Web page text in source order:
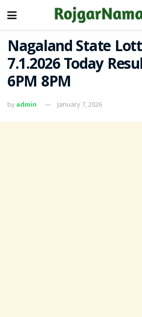
Nagaland State
7.1.2026 Today
6PM 8PM
by admin January 7, 2026